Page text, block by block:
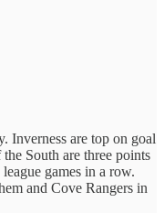
Inverness are top on goal
South are three points
games in a row.
and Cove Rangers in